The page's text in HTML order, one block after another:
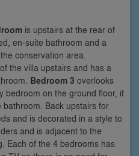
is upstairs at the rear of
en-suite bathroom and a
conservation area.
the villa upstairs and has a
Bedroom 3 overlooks
bedroom on the ground floor, it
Back upstairs for
and is decorated in a style to
and is adjacent to the
Each of the 4 bedrooms has